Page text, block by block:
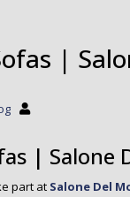
|
| Salone
part at Salone Del